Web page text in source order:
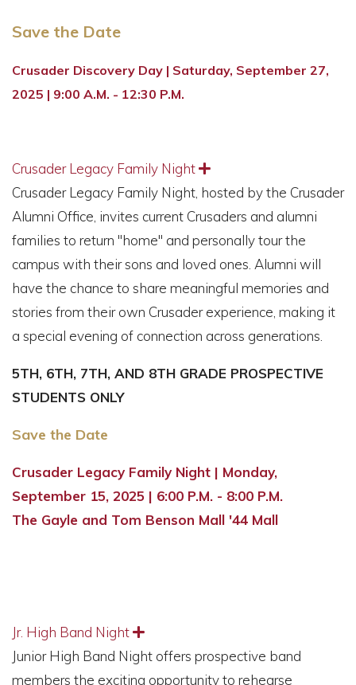
Save the Date
Crusader Discovery Day | Saturday, September 27,
2025 | 9:00 A.M. - 12:30 P.M.
Crusader Legacy Family Night Expand
Crusader Legacy Family Night, hosted by the Crusader
Alumni Office, invites current Crusaders and alumni
families to return "home" and personally tour the
campus with their sons and loved ones. Alumni will
have the chance to share meaningful memories and
stories from their own Crusader experience, making it
a special evening of connection across generations.
5TH, 6TH, 7TH, AND 8TH GRADE PROSPECTIVE
STUDENTS ONLY
Save the Date
Crusader Legacy Family Night | Monday,
September 15, 2025 | 6:00 P.M. - 8:00 P.M.
The Gayle and Tom Benson Mall '44 Mall
Jr. High Band Night Expand
Junior High Band Night offers prospective band
members the exciting opportunity to rehearse